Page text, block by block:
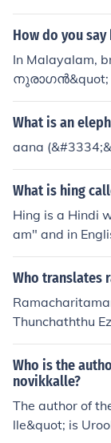
et and scholar,
alayalam
How do you
In Malayalam,
നുരാഗന്‍&quot;
What is an
aana
What is hing
Hing is a Hindi
am" and in
Who translates
Thunchaththu
as the
translation,
is considered a
Who is the
novikkalle?
The author of
lle&quot; is